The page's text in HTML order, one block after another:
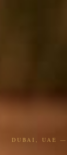
DUBAI, UAE —